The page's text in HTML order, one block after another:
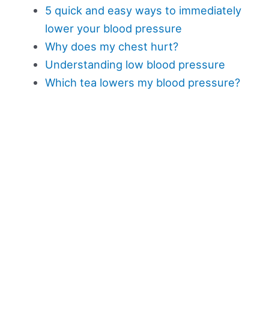
5 quick and easy ways to immediately
lower your blood pressure
Why does my chest hurt?
Understanding low blood pressure
Which tea lowers my blood pressure?